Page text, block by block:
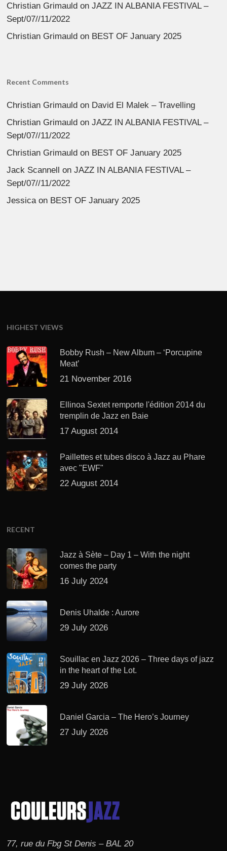
Christian Grimauld onJAZZ IN ALBANIA FESTIVAL –
Sept/07//11/2022
Christian Grimauld on BEST OF January 2025
Recent Comments
Christian Grimauld on David El Malek – Travelling
Christian Grimauld onJAZZ IN ALBANIA FESTIVAL –
Sept/07//11/2022
Christian Grimauld on BEST OF January 2025
Jack Scannell onJAZZ IN ALBANIA FESTIVAL –
Sept/07//11/2022
Jessica on BEST OF January 2025
HIGHEST VIEWS
Bobby Rush – New Album – ‘Porcupine
Meat’
21 November 2016
Ellinoa Sextet remporte l'édition 2014 du
tremplin de Jazz en Baie
17 August 2014
Paillettes et tubes disco à Jazz au Phare
avec "EWF"
22 August 2014
RECENT
Jazz à Sète – Day 1 – With the night
comes the party
16 July 2024
Denis Uhalde : Aurore
29 July 2026
Souillac en Jazz 2026 – Three days of jazz
in the heart of the Lot.
29 July 2026
Daniel Garcia – The Hero’s Journey
27 July 2026
77, rue du Fbg St Denis – BAL 20